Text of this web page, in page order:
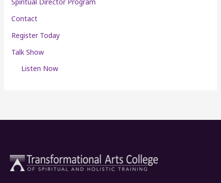
Contact
Register Today
Talk Show
Listen Now